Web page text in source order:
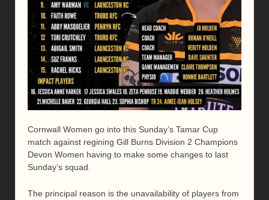
Cornwall Women go into this Sunday’s Tamar Cup
match against regining Gill Burns Division 2 Champions
Devon Women having to make some changes to last
Sunday’s squad.
The principal reason is the unavailability of players from